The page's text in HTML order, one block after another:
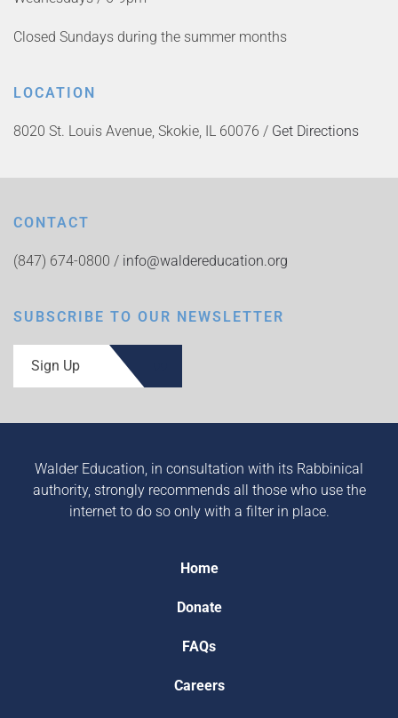
Closed Sundays during the summer months
LOCATION
8020 St. Louis Avenue, Skokie, IL 60076 / Get Directions
CONTACT
(847) 674-0800 / info@waldereducation.org
SUBSCRIBE TO OUR NEWSLETTER
Sign Up
Walder Education, in consultation with its Rabbinical
authority, strongly recommends all those who use the
internet to do so only with a filter in place.
Home
Donate
FAQs
Careers